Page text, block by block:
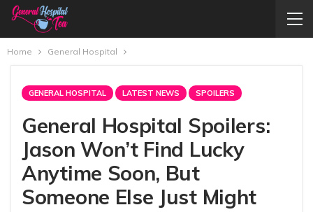
Home General Hospital
GENERAL HOSPITAL LATEST NEWS SPOILERS
General Hospital Spoilers:
Jason Won’t Find Lucky
Anytime Soon, But
Someone Else Just Might